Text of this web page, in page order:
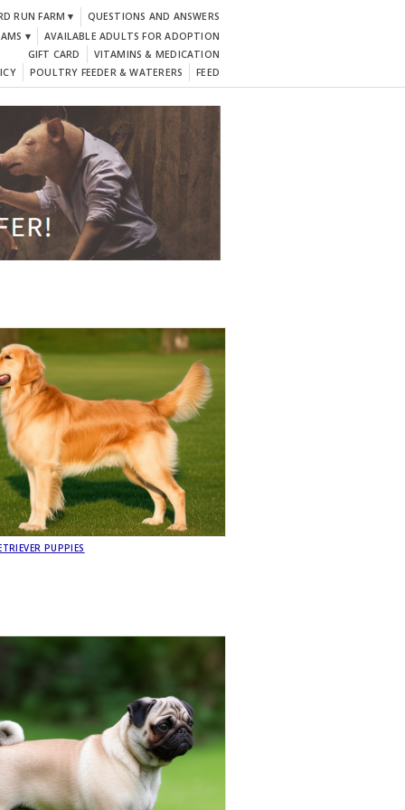
RUN FARM ▾
QUESTIONS AND ANSWERS
▾
AVAILABLE ADULTS FOR ADOPTION
GIFT CARD
VITAMINS & MEDICATION
POULTRY FEEDER & WATERERS FEED
PUPPIES